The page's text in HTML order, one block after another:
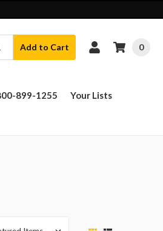
Add to Cart 0
899-1255 Your Lists